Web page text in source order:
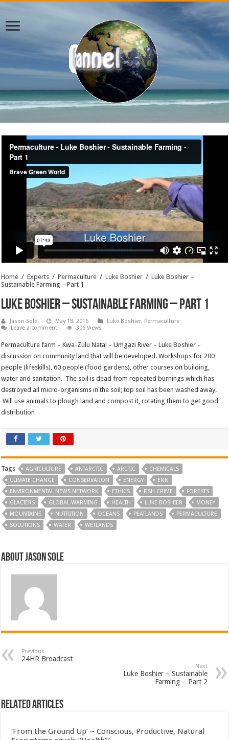
Home / Experts / Permaculture / Luke Boshier / Luke Boshier –
Sustainable Farming – Part 1
Luke Boshier – Sustainable Farming – Part 1
Jason Sole May 18, 2016 Luke Boshier, Permaculture
Leave a comment
306 Views
Permaculture farm – Kwa-Zulu Natal – Umgazi River – Luke Boshier –
discussion on community land that will be developed. Workshops for 200
people (lifeskills), 60 people (food gardens), other courses on building,
water and sanitation. The soil is dead from repeated burnings which has
destroyed all micro-organisms in the soil; top soil has been washed away.
Will use animals to plough land and compost it, rotating them to get good
distribution
Tags AGRICULTURE ANTARCTIC ARCTIC
CHEMICALS
CLIMATE CHANGE
CONSERVATION ENERGY
ENN
ENVIRONMENTAL NEWS NETWORK
ETHICS FISH CRIME
FORESTS
GLACIERS
GLOBAL WARMING HEALTH LUKE BOSHIER
MONEY
MOUNTAINS
NUTRITION OCEANS PEATLANDS
PERMACULTURE
SOLUTIONS
WATER WETLANDS
About Jason Sole
Previous
24HR Broadcast
Next
Luke Boshier – Sustainable
Farming – Part 2
Related Articles
‘From the Ground Up’ ~ Conscious, Productive, Natural